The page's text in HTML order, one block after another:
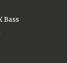
Bass